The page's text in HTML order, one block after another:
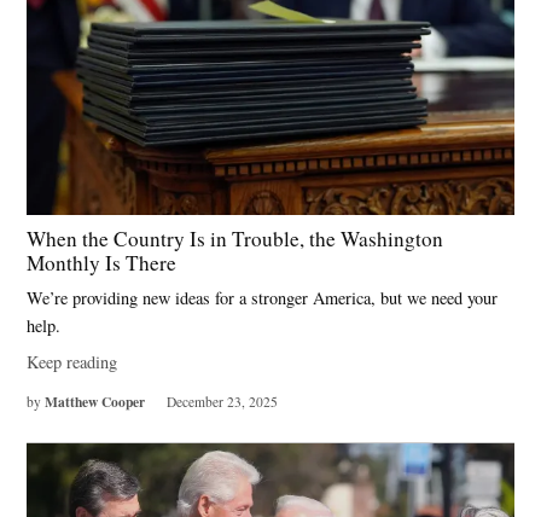
When the Country Is in Trouble, the Washington
Monthly Is There
We’re providing new ideas for a stronger America, but we need your
help.
Keep reading
by Matthew Cooper December 23, 2025